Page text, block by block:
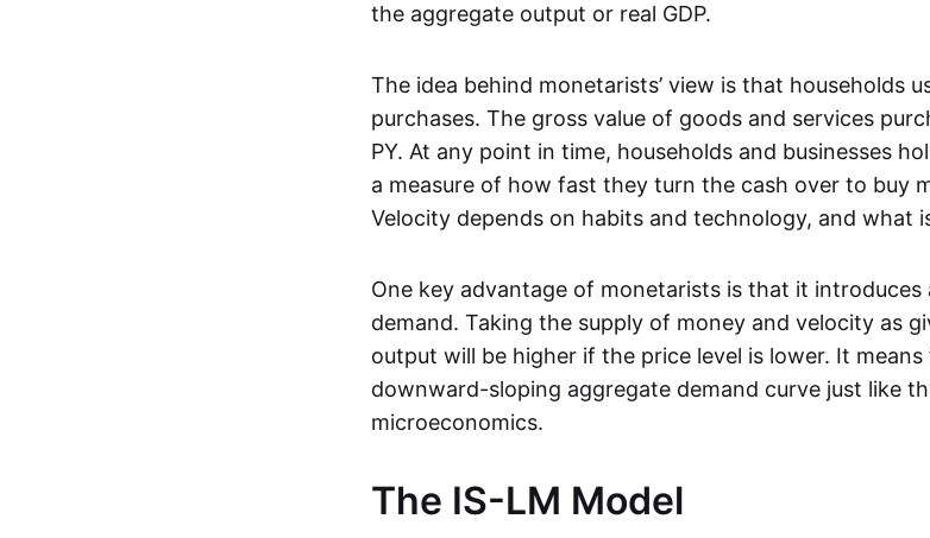
the aggregate output or real GDP.
The idea behind monetarists’ view is that households
purchases. The gross value of goods and services
PY. At any point in time, households and businesses
a measure of how fast they turn the cash over to buy
Velocity depends on habits and technology, and what
One key advantage of monetarists is that it
demand. Taking the supply of money and velocity as
output will be higher if the price level is lower. It
downward-sloping aggregate demand curve just like
microeconomics.
The IS-LM Model